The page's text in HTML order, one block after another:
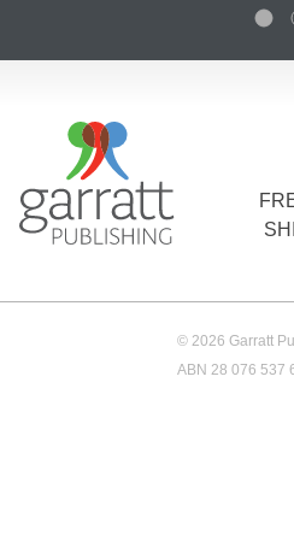
© 2026 Garratt
ABN 28 076 537